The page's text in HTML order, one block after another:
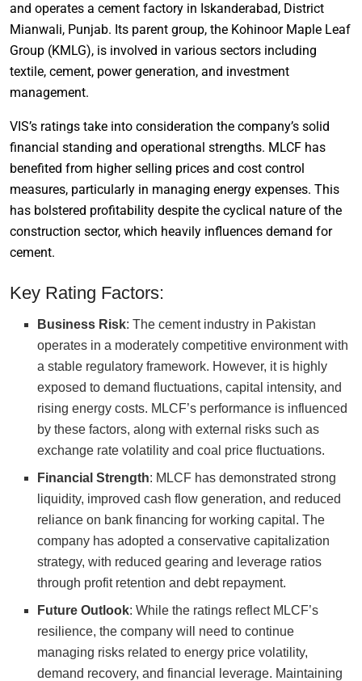
and operates a cement factory in Iskanderabad, District
Mianwali, Punjab. Its parent group, the Kohinoor Maple Leaf
Group (KMLG), is involved in various sectors including
textile, cement, power generation, and investment
management.
VIS’s ratings take into consideration the company’s solid
financial standing and operational strengths. MLCF has
benefited from higher selling prices and cost control
measures, particularly in managing energy expenses. This
has bolstered profitability despite the cyclical nature of the
construction sector, which heavily influences demand for
cement.
Key Rating Factors:
Business Risk: The cement industry in Pakistan
operates in a moderately competitive environment with
a stable regulatory framework. However, it is highly
exposed to demand fluctuations, capital intensity, and
rising energy costs. MLCF’s performance is influenced
by these factors, along with external risks such as
exchange rate volatility and coal price fluctuations.
Financial Strength: MLCF has demonstrated strong
liquidity, improved cash flow generation, and reduced
reliance on bank financing for working capital. The
company has adopted a conservative capitalization
strategy, with reduced gearing and leverage ratios
through profit retention and debt repayment.
Future Outlook: While the ratings reflect MLCF’s
resilience, the company will need to continue
managing risks related to energy price volatility,
demand recovery, and financial leverage. Maintaining